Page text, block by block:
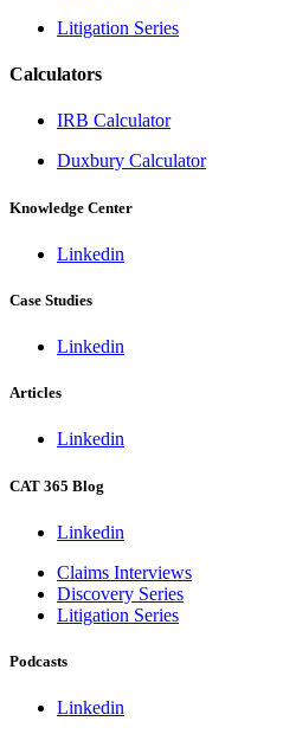
Litigation Series
Calculators
IRB Calculator
Duxbury Calculator
Knowledge Center
Linkedin
Case Studies
Linkedin
Articles
Linkedin
CAT 365 Blog
Linkedin
Claims Interviews
Discovery Series
Litigation Series
Podcasts
Linkedin